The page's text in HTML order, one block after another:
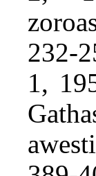
232-
1,